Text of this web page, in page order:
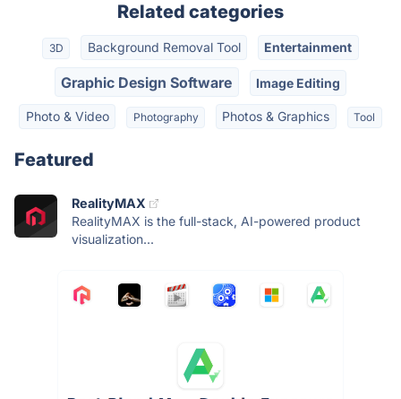
Related categories
3D Background Removal Tool Entertainment
Graphic Design Software Image Editing
Photo & Video Photography Photos & Graphics Tool
Featured
RealityMAX
RealityMAX is the full-stack, AI-powered product
visualization...